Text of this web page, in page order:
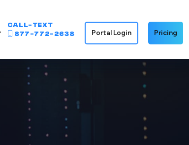
CALL-TEXT
877-772-2638
Portal Login Pricing